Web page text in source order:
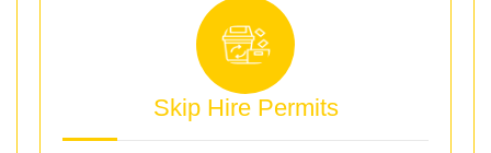
Skip Hire Permits